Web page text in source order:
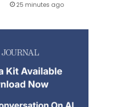
25 minutes ago